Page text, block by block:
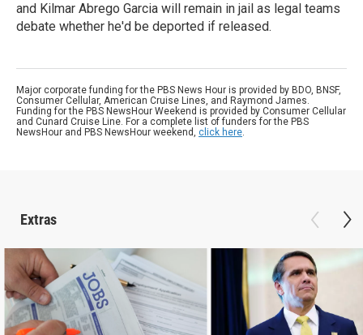
and Kilmar Abrego Garcia will remain in jail as legal teams
debate whether he'd be deported if released.
Major corporate funding for the PBS News Hour is provided by BDO, BNSF,
Consumer Cellular, American Cruise Lines, and Raymond James.
Funding for the PBS NewsHour Weekend is provided by Consumer Cellular
and Cunard Cruise Line. For a complete list of funders for the PBS
NewsHour and PBS NewsHour weekend, click here.
Extras